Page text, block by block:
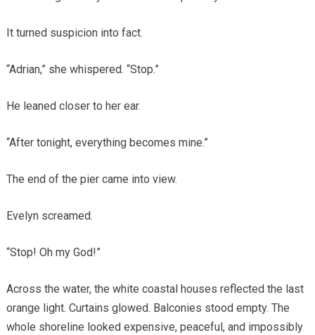
It turned suspicion into fact.
“Adrian,” she whispered. “Stop.”
He leaned closer to her ear.
“After tonight, everything becomes mine.”
The end of the pier came into view.
Evelyn screamed.
“Stop! Oh my God!”
Across the water, the white coastal houses reflected the last
orange light. Curtains glowed. Balconies stood empty. The
whole shoreline looked expensive, peaceful, and impossibly